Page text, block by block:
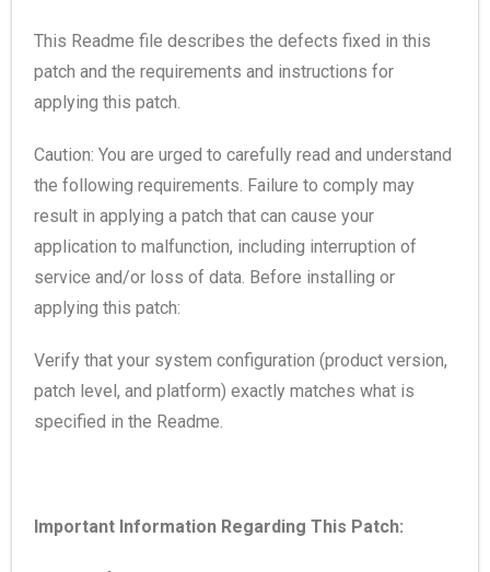
This Readme file describes the defects fixed in this
patch and the requirements and instructions for
applying this patch.
Caution: You are urged to carefully read and understand
the following requirements. Failure to comply may
result in applying a patch that can cause your
application to malfunction, including interruption of
service and/or loss of data. Before installing or
applying this patch:
Verify that your system configuration (product version,
patch level, and platform) exactly matches what is
specified in the Readme.
Important Information Regarding This Patch: